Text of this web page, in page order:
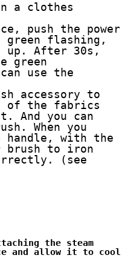
a clothes
push the power
flashing,
up. After 30s,
green
use the
accessory to
of the fabrics
And you can
When you
handle, with the
brush to iron
(see
the steam
and allow it to cool